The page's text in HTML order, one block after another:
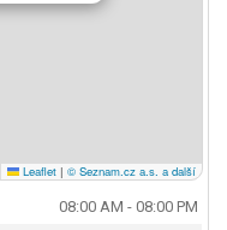
Leaflet | © Seznam.cz a.s. a další
08:00 AM - 08:00 PM